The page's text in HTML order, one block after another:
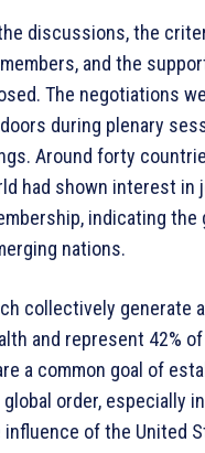
discussions, the
and the
The negotiations
during plenary
Around forty
had shown interest in
indicating the
nations.
collectively generate
and represent 42%
a common goal of
global order, especially
of the United